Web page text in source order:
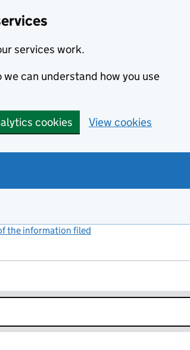
services work.
can understand how you use
cookies View cookies
the information filed